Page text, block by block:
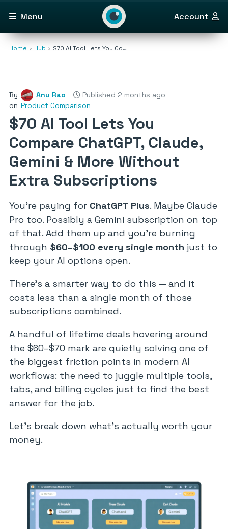
Menu Account
Home Hub $70 AI Tool Lets You Co…
By Anu Rao
Published 2 months ago
on Product Comparison
$70 AI Tool Lets You
Compare ChatGPT, Claude,
Gemini & More Without
Extra Subscriptions
You’re paying for ChatGPT Plus. Maybe Claude
Pro too. Possibly a Gemini subscription on top
of that. Add them up and you’re burning
through $60–$100 every single month just to
keep your AI options open.
There’s a smarter way to do this — and it
costs less than a single month of those
subscriptions combined.
A handful of lifetime deals hovering around
the $60–$70 mark are quietly solving one of
the biggest friction points in modern AI
workflows: the need to juggle multiple tools,
tabs, and billing cycles just to find the best
answer for the job.
Let’s break down what’s actually worth your
money.